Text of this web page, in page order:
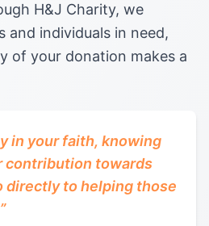
H&J Charity, we
and individuals in need,
of your donation makes a
in your faith, knowing
contribution towards
directly to helping those
”